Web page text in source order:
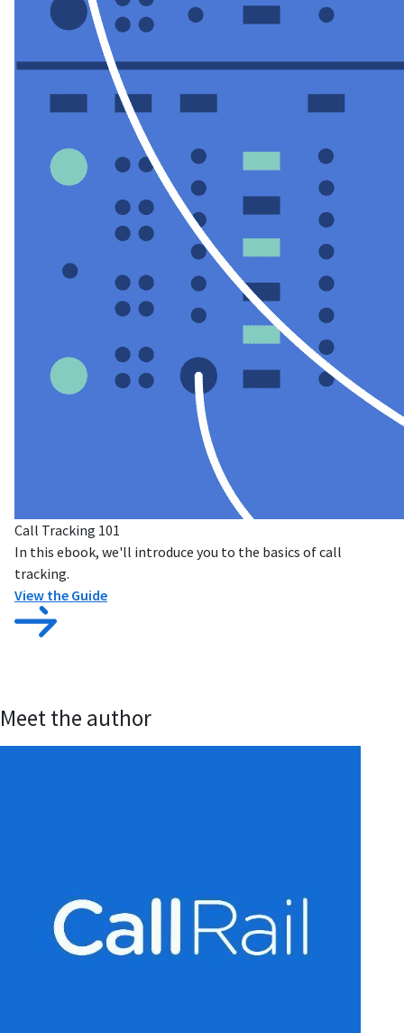
Call Tracking 101
In this ebook, we'll introduce you to the basics of call
tracking.
View the Guide
Meet the author